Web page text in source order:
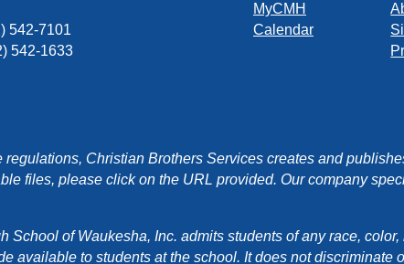
542-7101
542-1633
MyCMH
Calendar
Christian Brothers Services creates and
files, please click on the URL provided. Our company
of Waukesha, Inc. admits students of any race,
available to students at the school. It does not